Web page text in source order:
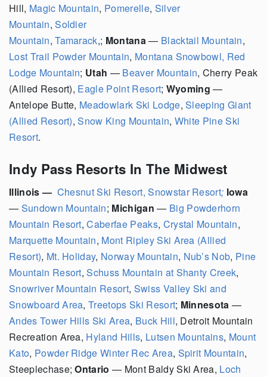
Hill, Magic Mountain, Pomerelle, Silver
Mountain,Soldier
Mountain,Tamarack,; Montana— Blacktail Mountain,
Lost Trail Powder Mountain, Montana Snowbowl, Red
Lodge Mountain; Utah — Beaver Mountain, Cherry Peak
(Allied Resort), Eagle Point Resort; Wyoming —
Antelope Butte, Meadowlark Ski Lodge,Sleeping Giant
(Allied Resort),Snow King Mountain, White Pine Ski
Resort.
Indy Pass Resorts In The Midwest
Illinois — Chesnut Ski Resort, Snowstar Resort; Iowa
— Sundown Mountain; Michigan— Big Powderhorn
Mountain Resort,Caberfae Peaks, Crystal Mountain,
Marquette Mountain, Mont Ripley Ski Area (Allied
Resort), Mt. Holiday, Norway Mountain, Nub’s Nob, Pine
Mountain Resort,Schuss Mountain at Shanty Creek,
Snowriver Mountain Resort, Swiss Valley Ski and
Snowboard Area,Treetops Ski Resort; Minnesota —
Andes Tower Hills Ski Area, Buck Hill, Detroit Mountain
Recreation Area, Hyland Hills, Lutsen Mountains, Mount
Kato, Powder Ridge Winter Rec Area, Spirit Mountain,
Steeplechase;Ontario — Mont Baldy Ski Area, Loch